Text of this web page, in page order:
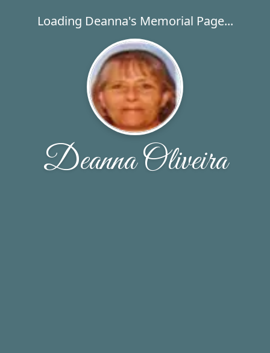
Loading Deanna's Memorial Page...
Deanna Oliveira